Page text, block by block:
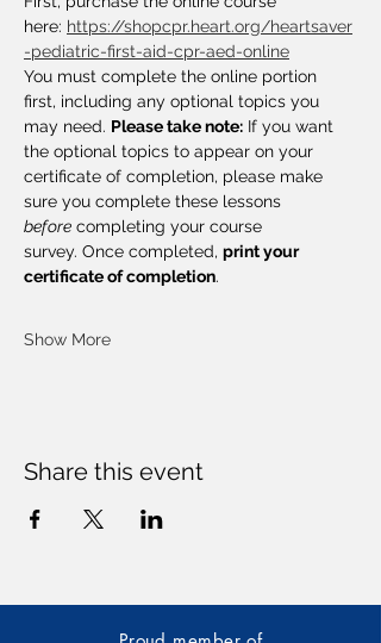
here: https://shopcpr.heart.org/heartsaver
-pediatric-first-aid-cpr-aed-online
You must complete the online portion
first, including any optional topics you
may need. Please take note: If you want
the optional topics to appear on your
certificate of completion, please make
sure you complete these lessons
before completing your course
survey. Once completed, print your
certificate of completion.
Show More
Share this event